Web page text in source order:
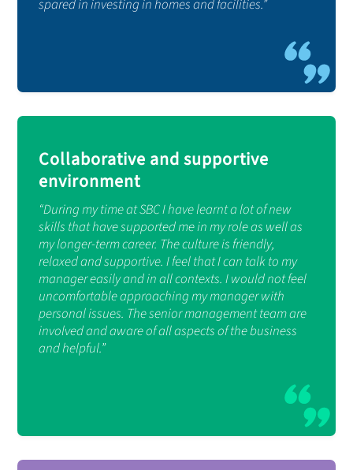
spared in investing in homes and facilities.”
Collaborative and supportive
environment
“During my time at SBC I have learnt a lot of new
skills that have supported me in my role as well as
my longer-term career. The culture is friendly,
relaxed and supportive. I feel that I can talk to my
manager easily and in all contexts. I would not feel
uncomfortable approaching my manager with
personal issues. The senior management team are
involved and aware of all aspects of the business
and helpful.”